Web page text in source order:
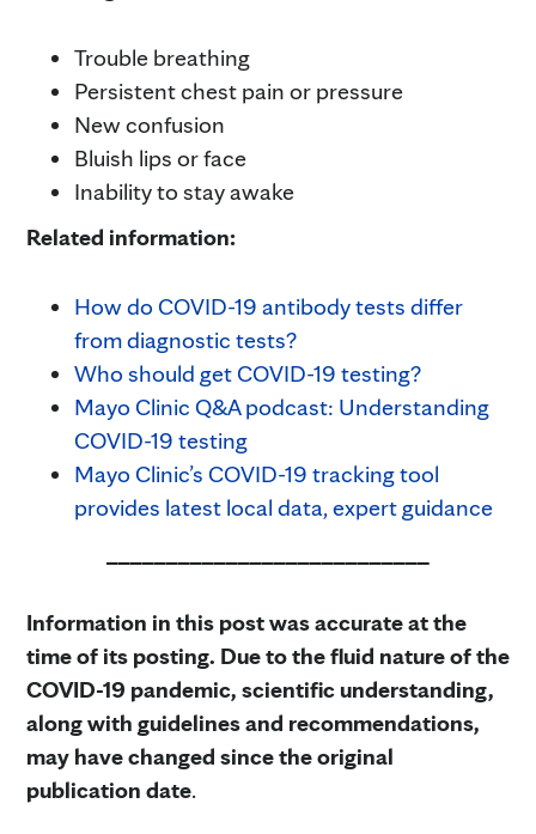
Trouble breathing
Persistent chest pain or pressure
New confusion
Bluish lips or face
Inability to stay awake
Related information:
How do COVID-19 antibody tests differ
from diagnostic tests?
Who should get COVID-19 testing?
Mayo Clinic Q&A podcast: Understanding
COVID-19 testing
Mayo Clinic’s COVID-19 tracking tool
provides latest local data, expert guidance
Information in this post was accurate at the
time of its posting. Due to the fluid nature of the
COVID-19 pandemic, scientific understanding,
along with guidelines and recommendations,
may have changed since the original
publication date.